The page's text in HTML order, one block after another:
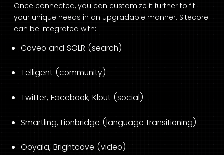
Once connected, you can customize it further to fit
your unique needs in an upgradable manner. Sitecore
can be integrated with:
Coveo and SOLR (search)
Telligent (community)
Twitter, Facebook, Klout (social)
Smartling, Lionbridge (language transitioning)
Ooyala, Brightcove (video)